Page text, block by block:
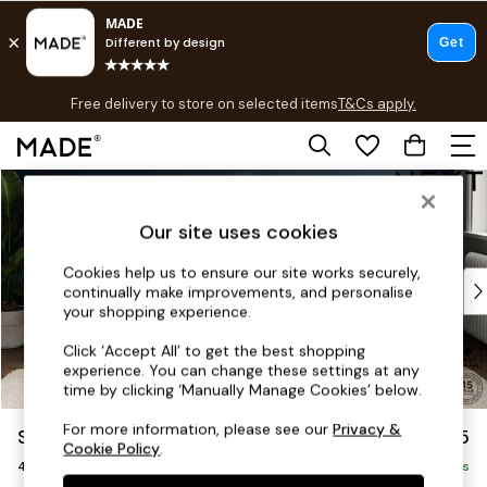
Skip to Main Content
Free delivery to store on selected itemsT&Cs apply.
T&Cs apply.
Shop all
Top Reviewed Products
Buy 2 Save 10% on Furniture
Shop All Sofas
Accent & Armchairs
Footstools
Beds
Stamford £1,325
4 Seater Sofa Delivered in 9 Weeks
Our site uses cookies
Cookies help us to ensure our site works securely,
continually make improvements, and personalise
your shopping experience.
Click ‘Accept All’ to get the best shopping
experience. You can change these settings at any
time by clicking ‘Manually Manage Cookies’ below.
For more information, please see ourPrivacy &
Cookie Policy.